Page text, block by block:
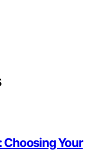
Choosing Your